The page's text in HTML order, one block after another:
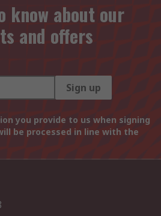
know about our
and offers
Sign up
you provide to us when signing
be processed in line with the